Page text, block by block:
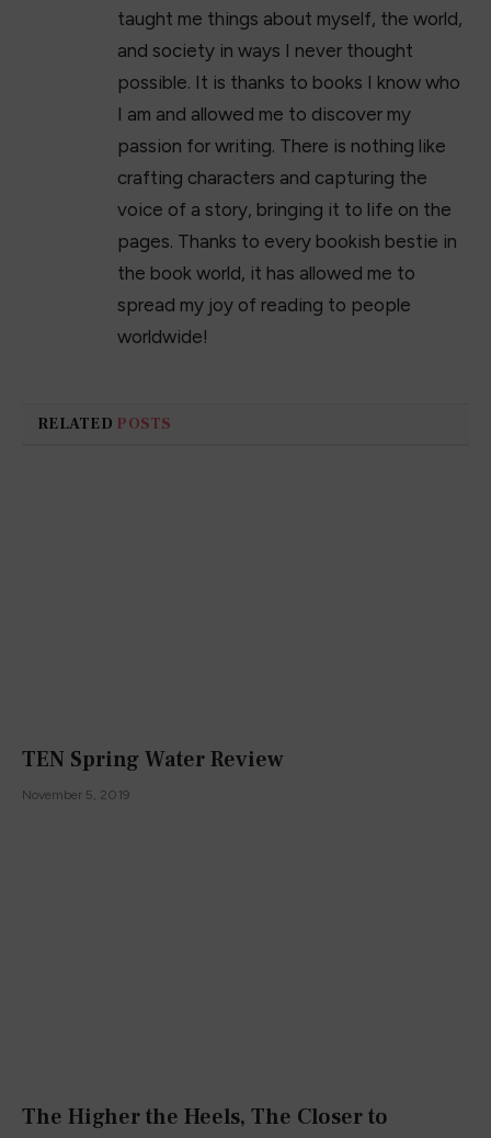
taught me things about myself, the world,
and society in ways I never thought
possible. It is thanks to books I know who
I am and allowed me to discover my
passion for writing. There is nothing like
crafting characters and capturing the
voice of a story, bringing it to life on the
pages. Thanks to every bookish bestie in
the book world, it has allowed me to
spread my joy of reading to people
worldwide!
RELATED POSTS
TEN Spring Water Review
November 5, 2019
The Higher the Heels, The Closer to